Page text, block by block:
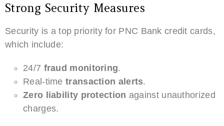
Strong Security Measures
Security is a top priority for PNC Bank credit cards,
which include:
24/7 fraud monitoring.
Real-time transaction alerts.
Zero liability protection against unauthorized
charges.